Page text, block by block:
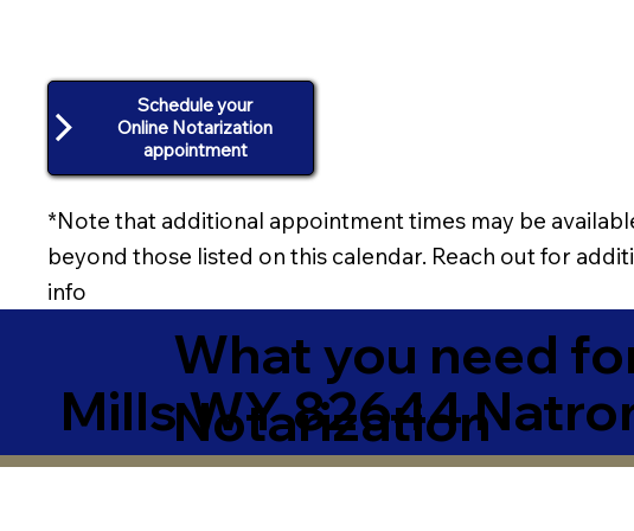
Schedule your
Online Notarization
appointment
*Note that additional appointment times may be
beyond those listed on this calendar. Reach out for
info
What you need
Notarization
Mills WY 82644